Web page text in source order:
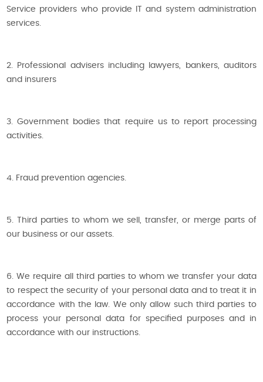
Service providers who provide IT and system administration
services.
2. Professional advisers including lawyers, bankers, auditors
and insurers
3. Government bodies that require us to report processing
activities.
4. Fraud prevention agencies.
5. Third parties to whom we sell, transfer, or merge parts of
our business or our assets.
6. We require all third parties to whom we transfer your data
to respect the security of your personal data and to treat it in
accordance with the law. We only allow such third parties to
process your personal data for specified purposes and in
accordance with our instructions.